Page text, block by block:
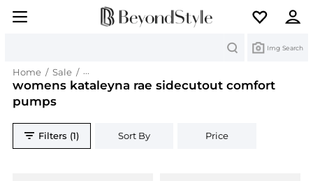
Img Search
Home / Sale / womens kataleyna rae sidecutout comfort
womens kataleyna rae sidecutout comfort
pumps
Filters (1) Sort By Price